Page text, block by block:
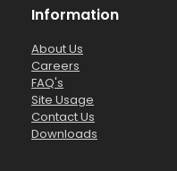
Information
About Us
Careers
FAQ's
Site Usage
Contact Us
Downloads